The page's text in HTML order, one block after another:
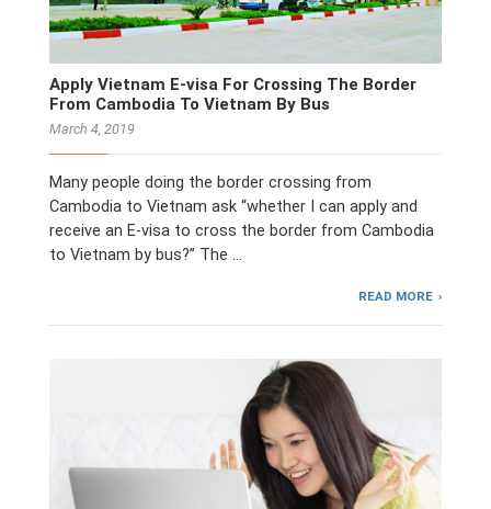
Apply Vietnam E-visa For Crossing The Border
From Cambodia To Vietnam By Bus
March 4, 2019
Many people doing the border crossing from
Cambodia to Vietnam ask “whether I can apply and
receive an E-visa to cross the border from Cambodia
to Vietnam by bus?” The …
READ MORE